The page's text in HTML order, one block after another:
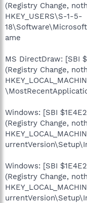
(Registry Change,
HKEY_USERS\S-1-5-
ame
MS DirectDraw: [SBI
(Registry Change,
Windows: [SBI
(Registry Change,
Windows: [SBI
(Registry Change,